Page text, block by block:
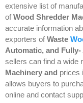
extensive list of
ofWood Shredder
accurate information
exporters ofWaste
Automatic, and Fully-
sellers can find a wide
Machinery and prices
allows buyers to
online and contact